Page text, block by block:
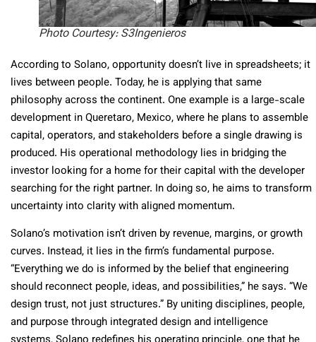
Photo Courtesy: S3Ingenieros
According to Solano, opportunity doesn’t live in spreadsheets; it
lives between people. Today, he is applying that same
philosophy across the continent. One example is a large-scale
development in Queretaro, Mexico, where he plans to assemble
capital, operators, and stakeholders before a single drawing is
produced. His operational methodology lies in bridging the
investor looking for a home for their capital with the developer
searching for the right partner. In doing so, he aims to transform
uncertainty into clarity with aligned momentum.
Solano’s motivation isn’t driven by revenue, margins, or growth
curves. Instead, it lies in the firm’s fundamental purpose.
“Everything we do is informed by the belief that engineering
should reconnect people, ideas, and possibilities,” he says. “We
design trust, not just structures.” By uniting disciplines, people,
and purpose through integrated design and intelligence